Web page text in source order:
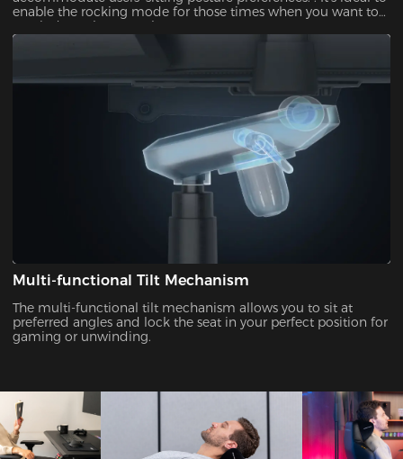
enable the rocking mode for those times when you want to
unwind,watch TV or take a nap.
Multi-functional Tilt Mechanism
The multi-functional tilt mechanism allows you to sit at
preferred angles and lock the seat in your perfect position for
gaming or unwinding.